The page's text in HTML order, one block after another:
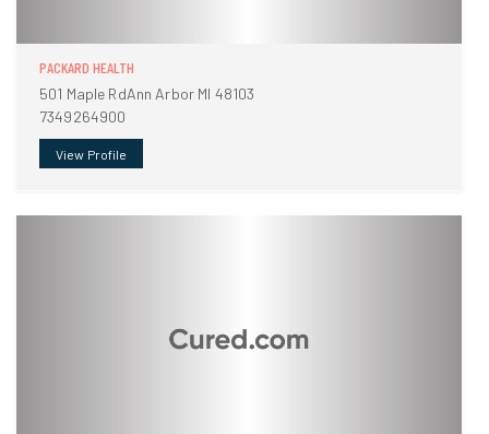
PACKARD HEALTH
501 Maple RdAnn Arbor MI 48103
7349264900
View Profile